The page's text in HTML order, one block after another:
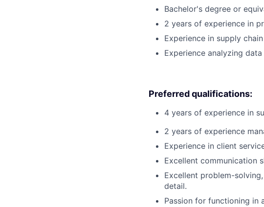
Bachelor's degree or
2 years of experience in
Experience in supply
Experience analyzing
Preferred qualifications:
4 years of experience in
2 years of experience
Experience in client
Excellent communication
Excellent problem-
detail.
Passion for functioning in